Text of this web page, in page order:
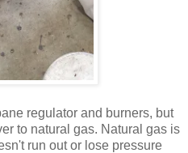
regulator and burners, but
to natural gas. Natural gas is
run out or lose pressure